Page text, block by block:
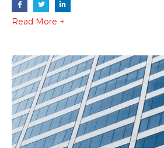
Read More +